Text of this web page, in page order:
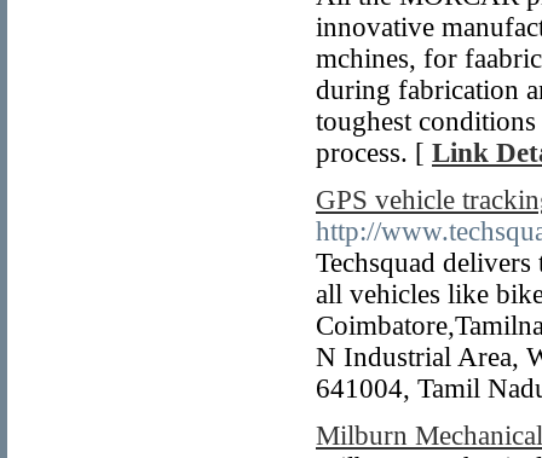
innovative
mchines, for
during fabrication
toughest
process. [ Link
GPS vehicle
http://
Techsquad
all vehicles like
N Industrial Area,
641004, Tamil
Milburn Mechanical